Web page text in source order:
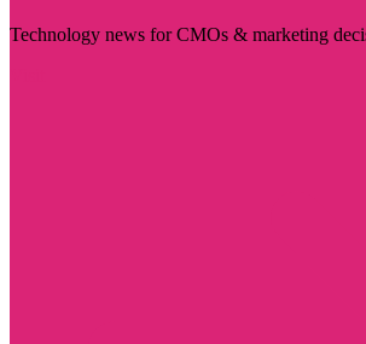
Technology news for CMOs & marketing